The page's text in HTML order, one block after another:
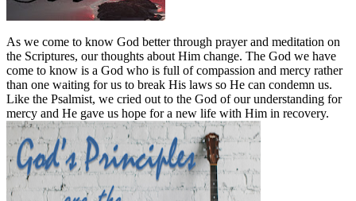
As we come to know God better through prayer and meditation on
the Scriptures, our thoughts about Him change. The God we have
come to know is a God who is full of compassion and mercy rather
than one waiting for us to break His laws so He can condemn us.
Like the Psalmist, we cried out to the God of our understanding for
mercy and He gave us hope for a new life with Him in recovery.